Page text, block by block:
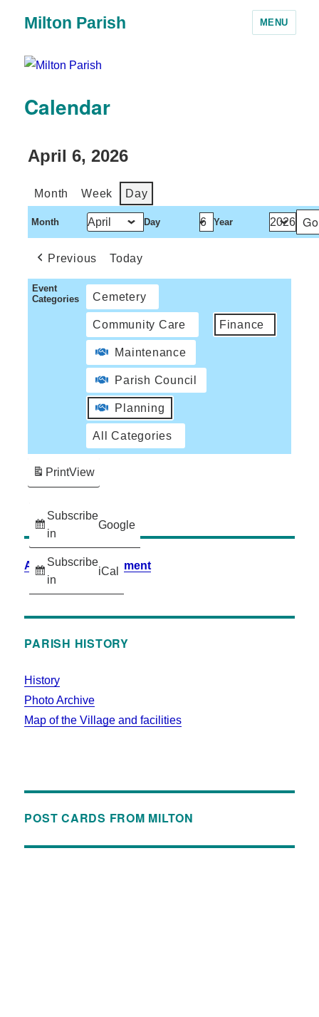
Milton Parish MENU
Calendar
April 6, 2026
Month Week Day
Month Day Year
Previous Today
Event
Categories
Cemetery
Community Care Finance
Maintenance
Parish Council
Planning
All Categories
Subscribe
in
Google
Subscribe
in
iCal
PrintView
Accessibility Statement
PARISH HISTORY
History
Photo Archive
Map of the Village and facilities
POST CARDS FROM MILTON